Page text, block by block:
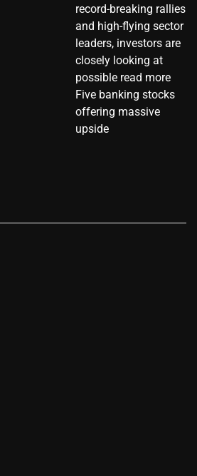
record-breaking rallies
and high-flying sector
leaders, investors are
closely looking at
possible read more
Five banking stocks
offering massive
upside